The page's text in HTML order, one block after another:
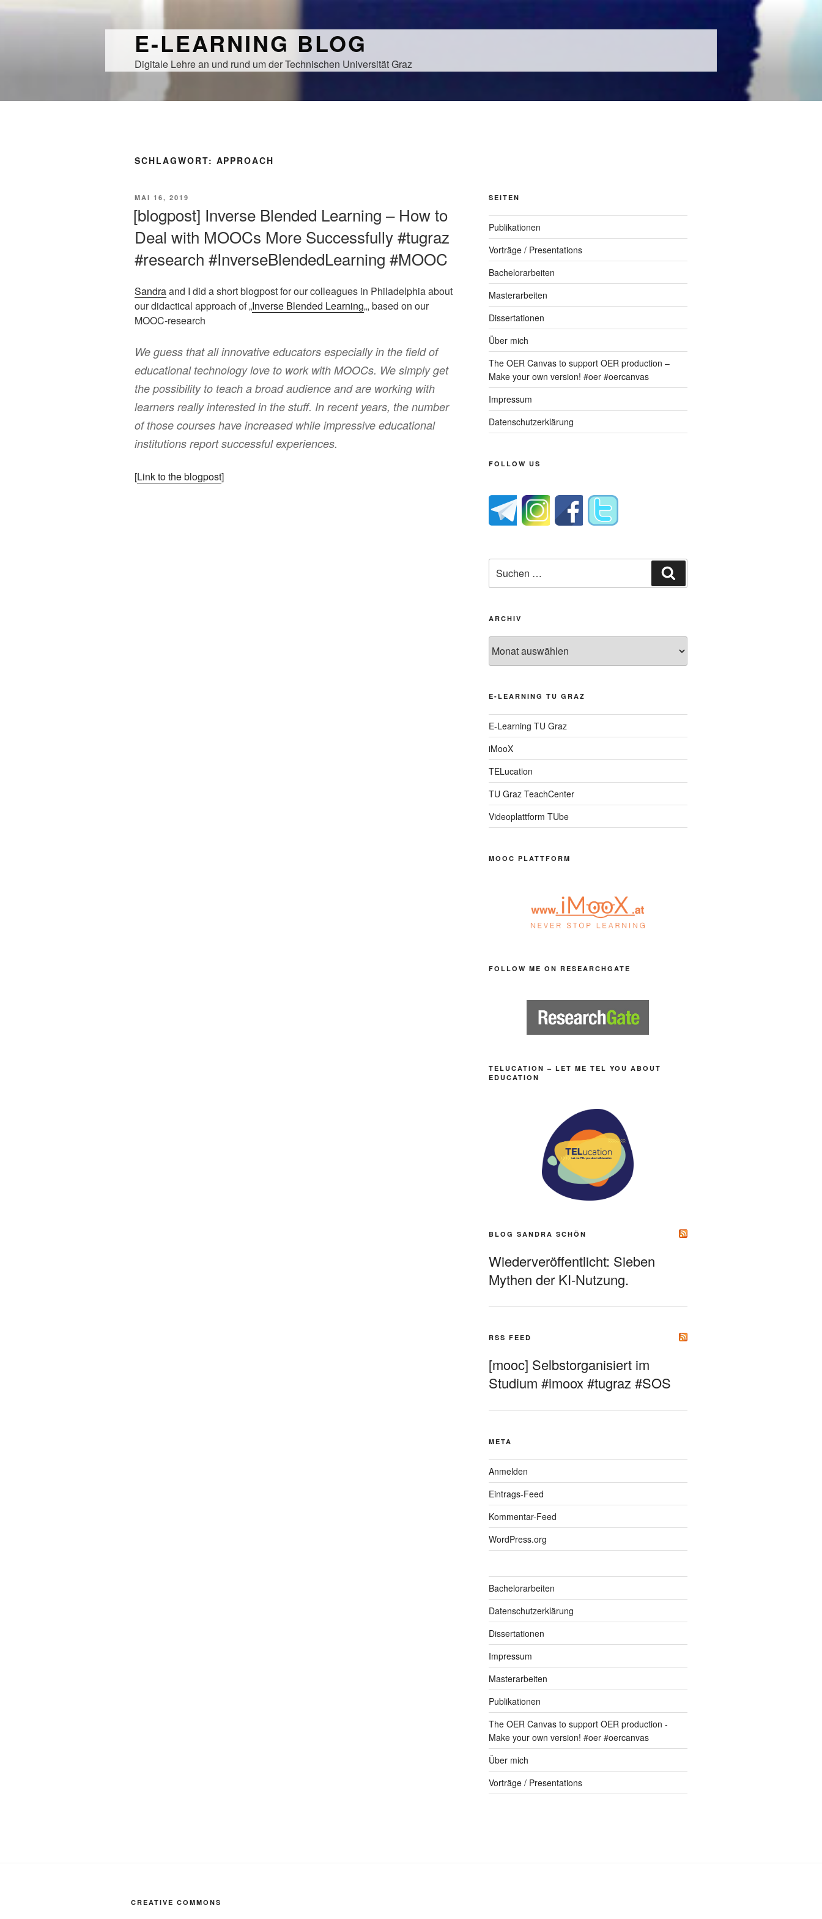
E-LEARNING BLOG
Digitale Lehre an und rund um der Technischen Universität Graz
SCHLAGWORT: APPROACH
VERÖFFENTLICHT
MAI 16, 2019
[blogpost] Inverse Blended Learning – How to
Deal with MOOCs More Successfully #tugraz
#research #InverseBlendedLearning #MOOC
Sandraand I did a short blogpost for our colleagues in Philadelphia about
our didactical approach of „Inverse Blended Learning„, based on our
MOOC-research
We guess that all innovative educators especially in the field of
educational technology love to work with MOOCs. We simply get
the possibility to teach a broad audience and are working with
learners really interested in the stuff. In recent years, the number
of those courses have increased while impressive educational
institutions report successful experiences.
[Link to the blogpost]
SEITEN
Publikationen
Vorträge / Presentations
Bachelorarbeiten
Masterarbeiten
Dissertationen
Über mich
The OER Canvas to support OER production –
Make your own version! #oer #oercanvas
Impressum
Datenschutzerklärung
FOLLOW US
nach:
ARCHIV
E-LEARNING TU GRAZ
E-Learning TU Graz
iMooX
TELucation
TU Graz TeachCenter
Videoplattform TUbe
MOOC PLATTFORM
FOLLOW ME ON RESEARCHGATE
TELUCATION – LET ME TEL YOU ABOUT
EDUCATION
BLOG SANDRA SCHÖN
Wiederveröffentlicht: Sieben
Mythen der KI-Nutzung.
RSS FEED
[mooc] Selbstorganisiert im
Studium #imoox #tugraz #SOS
META
Anmelden
Eintrags-Feed
Kommentar-Feed
WordPress.org
Bachelorarbeiten
Datenschutzerklärung
Dissertationen
Impressum
Masterarbeiten
Publikationen
The OER Canvas to support OER production -
Make your own version! #oer #oercanvas
Über mich
Vorträge / Presentations
CREATIVE COMMONS